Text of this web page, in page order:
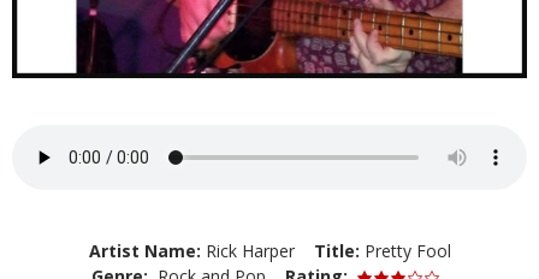
Artist Name: Rick Harper Title: Pretty Fool